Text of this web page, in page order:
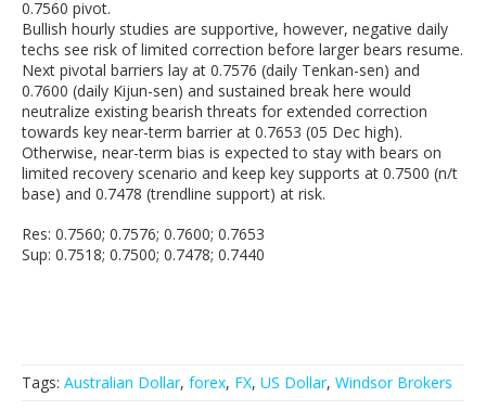
0.7560 pivot.
Bullish hourly studies are supportive, however, negative daily
techs see risk of limited correction before larger bears resume.
Next pivotal barriers lay at 0.7576 (daily Tenkan-sen) and
0.7600 (daily Kijun-sen) and sustained break here would
neutralize existing bearish threats for extended correction
towards key near-term barrier at 0.7653 (05 Dec high).
Otherwise, near-term bias is expected to stay with bears on
limited recovery scenario and keep key supports at 0.7500 (n/t
base) and 0.7478 (trendline support) at risk.
Res: 0.7560; 0.7576; 0.7600; 0.7653
Sup: 0.7518; 0.7500; 0.7478; 0.7440
Tags: Australian Dollar, forex, FX, US Dollar, Windsor Brokers